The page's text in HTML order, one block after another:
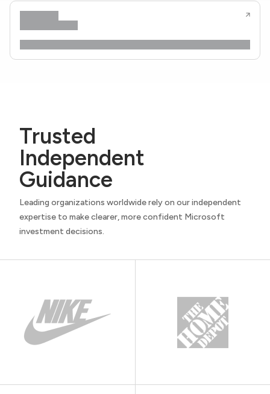
Trusted
Independent
Guidance
Leading organizations worldwide rely on our independent
expertise to make clearer, more confident Microsoft
investment decisions.